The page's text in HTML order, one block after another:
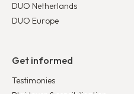
DUO Netherlands
DUO Europe
Get informed
Testimonies